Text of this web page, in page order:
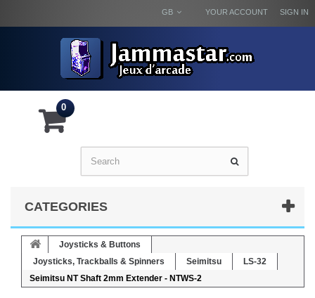
SIGN IN
YOUR ACCOUNT
GB
0
CATEGORIES
Joysticks & Buttons
Joysticks, Trackballs & Spinners
Seimitsu
LS-32
Seimitsu NT Shaft 2mm Extender - NTWS-2